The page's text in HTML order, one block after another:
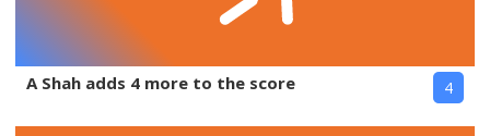
A Shah adds 4 more to the score 4